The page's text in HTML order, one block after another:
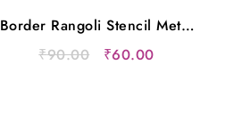
Border Rangoli Stencil Metal
12×5 Inches
₹90.00
Original
₹60.00Current